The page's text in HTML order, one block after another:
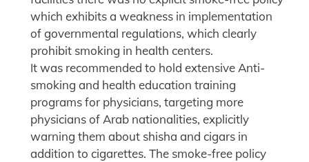
which exhibits a weakness in implementation
of governmental regulations, which clearly
prohibit smoking in health centers.
It was recommended to hold extensive Anti-
smoking and health education training
programs for physicians, targeting more
physicians of Arab nationalities, explicitly
warning them about shisha and cigars in
addition to cigarettes. The smoke-free policy